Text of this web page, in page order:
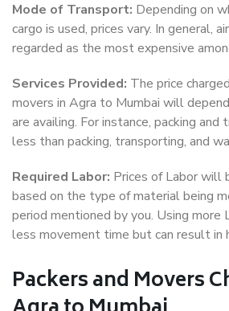
Mode of Transport: Depending on
cargo is used, prices vary. In general,
regarded as the most expensive
Services Provided: The price
movers in Agra to Mumbai will
are availing. For instance, packing
less than packing, transporting, and
Required Labor: Prices of Labor will
based on the type of material being
period mentioned by you. Using more
less movement time but can result in
Packers and Movers